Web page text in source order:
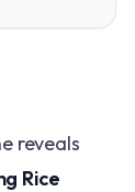
reveals
Rice